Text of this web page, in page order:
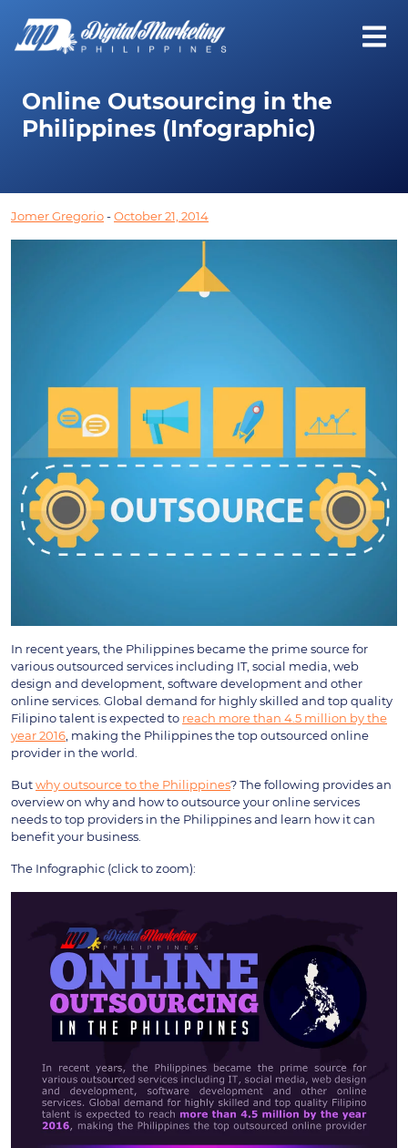
Online Outsourcing in the
Philippines (Infographic)
Jomer Gregorio-October 21, 2014
In recent years, the Philippines became the prime source for
various outsourced services including IT, social media, web
design and development, software development and other
online services. Global demand for highly skilled and top quality
Filipino talent is expected to reach more than 4.5 million by the
year 2016 , making the Philippines the top outsourced online
provider in the world.
Butwhy outsource to the Philippines? The following provides an
overview on why and how to outsource your online services
needs to top providers in the Philippines and learn how it can
benefit your business.
The Infographic (click to zoom):